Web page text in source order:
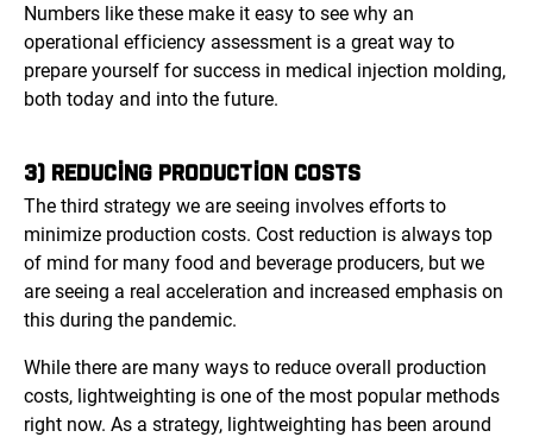
Numbers like these make it easy to see why an
operational efficiency assessment is a great way to
prepare yourself for success in medical injection molding,
both today and into the future.
3) REDUCING PRODUCTION COSTS
The third strategy we are seeing involves efforts to
minimize production costs. Cost reduction is always top
of mind for many food and beverage producers, but we
are seeing a real acceleration and increased emphasis on
this during the pandemic.
While there are many ways to reduce overall production
costs, lightweighting is one of the most popular methods
right now. As a strategy, lightweighting has been around